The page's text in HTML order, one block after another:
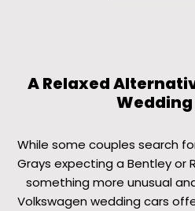
A Relaxed
While some couples search
Grays expecting a Bentley or
something more unusual
Volkswagen wedding cars